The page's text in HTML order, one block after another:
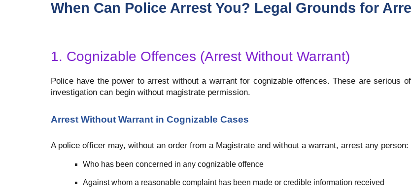
When Can Police Arrest You? Legal Grounds for
1. Cognizable Offences (Arrest Without Warrant)
Police have the power to arrest without a warrant for cognizable offences. These are serious
investigation can begin without magistrate permission.
Arrest Without Warrant in Cognizable Cases
A police officer may, without an order from a Magistrate and without a warrant, arrest any person:
Who has been concerned in any cognizable offence
Against whom a reasonable complaint has been made or credible information received